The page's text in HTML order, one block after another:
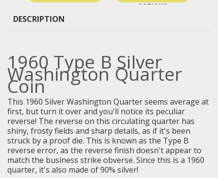
OPTIONS
DESCRIPTION
1960 Type B Silver
Washington Quarter
Coin
This 1960 Silver Washington Quarter seems average at
first, but turn it over and you'll notice its peculiar
reverse! The reverse on this circulating quarter has
shiny, frosty fields and sharp details, as if it's been
struck by a proof die. This is known as the Type B
reverse error, as the reverse finish doesn't appear to
match the business strike obverse. Since this is a 1960
quarter, it's also made of 90% silver!